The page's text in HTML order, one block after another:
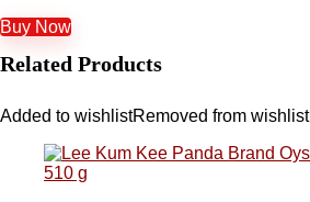
Buy Now
Related Products
Added to wishlistRemoved from wishlist